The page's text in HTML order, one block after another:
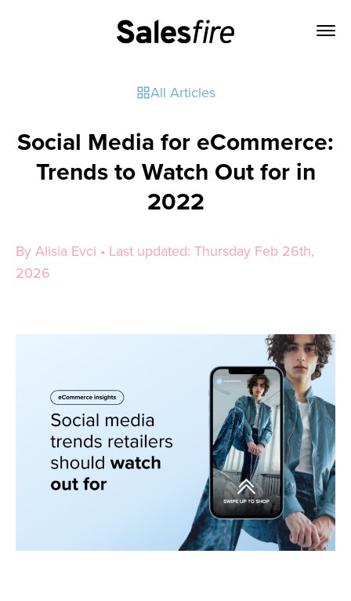
All Articles
Social Media for eCommerce:
Trends to Watch Out for in
2022
By Alisia Evci • Last updated: Thursday Feb 26th,
2026